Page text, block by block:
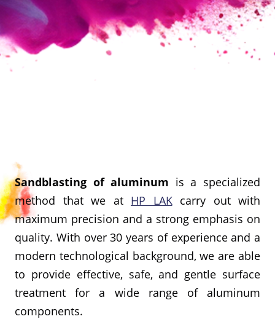
Sandblasting of aluminum is a specialized
method that we at HP LAKcarry out with
maximum precision and a strong emphasis on
quality. With over 30 years of experience and a
modern technological background, we are able
to provide effective, safe, and gentle surface
treatment for a wide range of aluminum
components.